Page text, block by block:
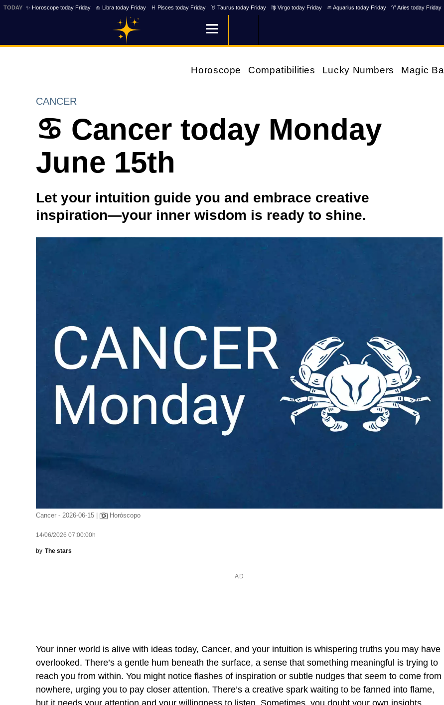
TODAY ✨ Horoscope today Friday ♎ Libra today Friday ♓ Pisces today Friday ♉ Taurus today Friday ♍ Virgo today Friday ♒ Aquarius today Friday ♈ Aries today Friday
Horoscope Compatibilities Lucky Numbers Magic Ball
CANCER
♋ Cancer today Monday
June 15th
Let your intuition guide you and embrace creative
inspiration—your inner wisdom is ready to shine.
Cancer - 2026-06-15 | Horóscopo
14/06/2026 07:00:00h
by The stars
Your inner world is alive with ideas today, Cancer, and your intuition is whispering truths you may have
overlooked. There’s a gentle hum beneath the surface, a sense that something meaningful is trying to
reach you from within. You might notice flashes of inspiration or subtle nudges that seem to come from
nowhere, urging you to pay closer attention. There’s a creative spark waiting to be fanned into flame,
but it needs your attention and your willingness to listen. Sometimes, you doubt your own insights,